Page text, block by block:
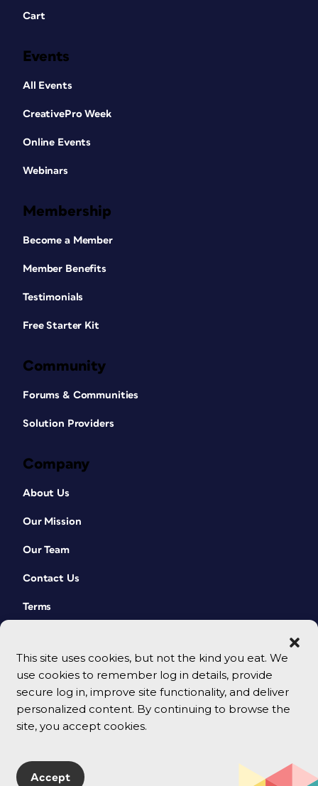
This site uses cookies, but not the kind you eat. We
use cookies to remember log in details, provide
secure log in, improve site functionality, and deliver
personalized content. By continuing to browse the
site, you accept cookies.
Accept
Cart
Events
All Events
CreativePro Week
Online Events
Webinars
Membership
Become a Member
Member Benefits
Testimonials
Free Starter Kit
Community
Forums & Communities
Solution Providers
Company
About Us
Our Mission
Our Team
Contact Us
Terms